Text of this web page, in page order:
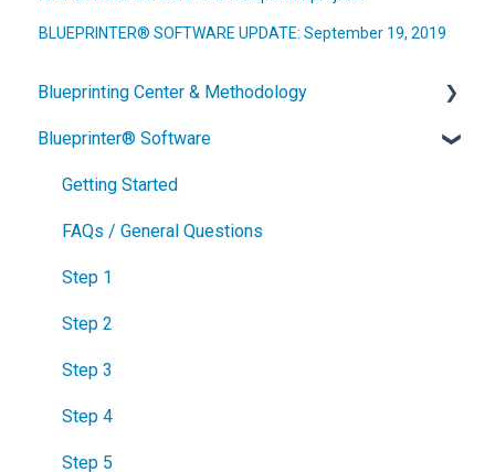
BLUEPRINTER® SOFTWARE UPDATE: September 19, 2019
Blueprinting Center & Methodology
What is New Product Blueprinting?
How is Blueprinting learned and applied?
Blueprinting Center
Blueprinting E-Learning Course
How can I become Certified in New Product
process?
How does Blueprinting fit with strategic planning?
Blueprinter® Software
Getting Started
FAQs / General Questions
Step 1
Step 2
Step 3
Step 4
Step 5